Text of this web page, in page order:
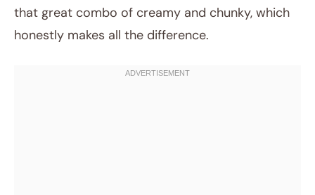
that great combo of creamy and chunky, which
honestly makes all the difference.